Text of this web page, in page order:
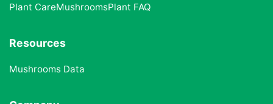
Plant CareMushroomsPlant FAQ
Resources
Mushrooms Data